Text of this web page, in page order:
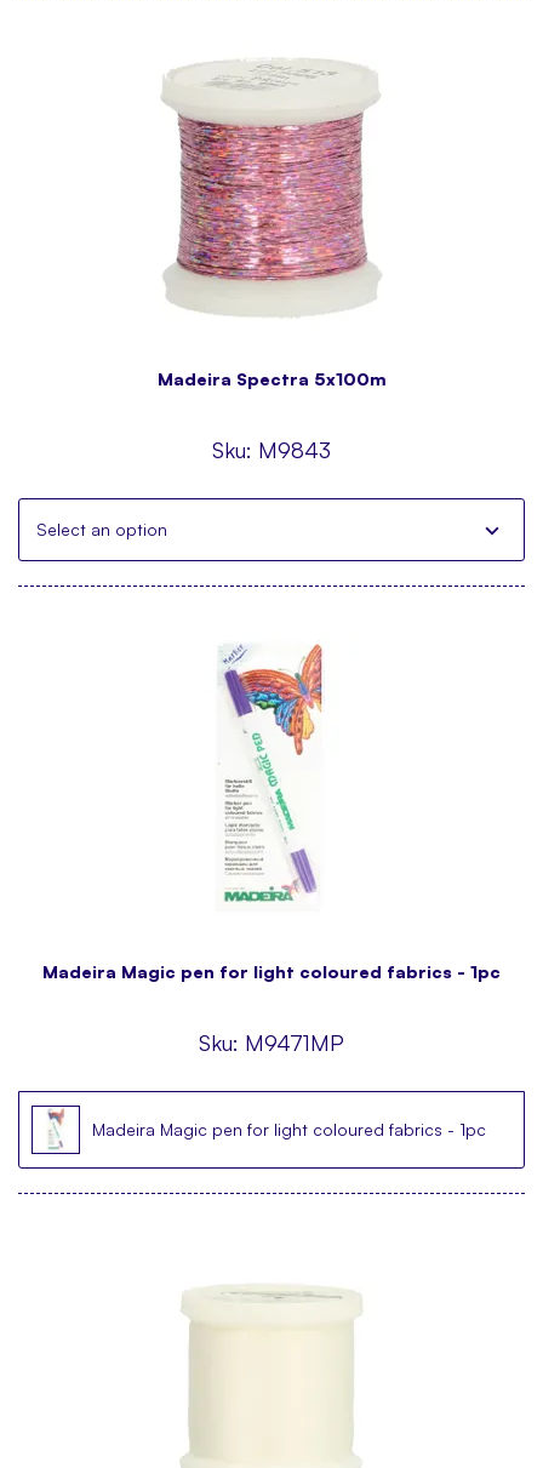
Madeira Spectra 5x100m
Sku: M9843
Select an option
Madeira Magic pen for light coloured fabrics - 1pc
Sku: M9471MP
Madeira Magic pen for light coloured fabrics - 1pc